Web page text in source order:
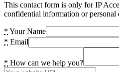
This contact form is only for IP
confidential information or personal
* Your Name
* Email
* How can we help you?